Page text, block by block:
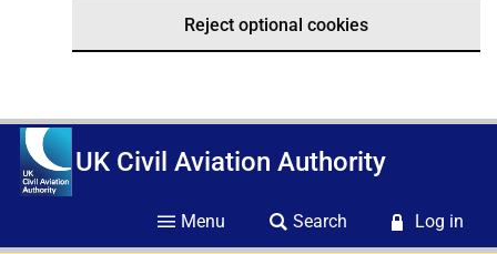
Reject optional cookies
UK Civil Aviation Authority
Menu Search Log in